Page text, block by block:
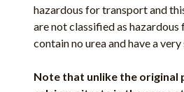
hazardous for transport and
are not classified as
contain no urea and have a
Note that unlike the original